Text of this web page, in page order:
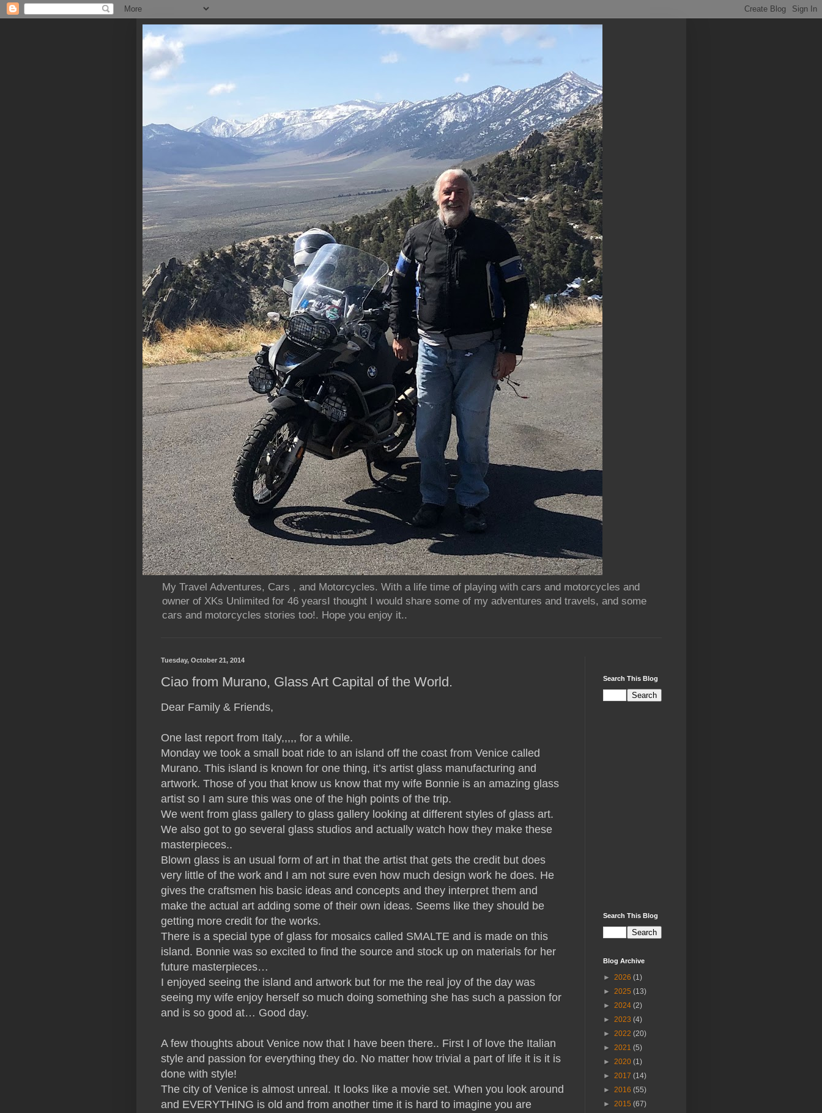
My Travel Adventures, Cars , and Motorcycles. With a life time of playing with cars and motorcycles and
owner of XKs Unlimited for 46 yearsI thought I would share some of my adventures and travels, and some
cars and motorcycles stories too!. Hope you enjoy it..
Tuesday, October 21, 2014
Ciao from Murano, Glass Art Capital of the World.
Dear Family & Friends,
One last report from Italy,,,,, for a while.
Monday we took a small boat ride to an island off the coast from Venice called
Murano. This island is known for one thing, it’s artist glass manufacturing and
artwork. Those of you that know us know that my wife Bonnie is an amazing glass
artist so I am sure this was one of the high points of the trip.
We went from glass gallery to glass gallery looking at different styles of glass art.
We also got to go several glass studios and actually watch how they make these
masterpieces..
Blown glass is an usual form of art in that the artist that gets the credit but does
very little of the work and I am not sure even how much design work he does. He
gives the craftsmen his basic ideas and concepts and they interpret them and
make the actual art adding some of their own ideas. Seems like they should be
getting more credit for the works.
There is a special type of glass for mosaics called SMALTE and is made on this
island. Bonnie was so excited to find the source and stock up on materials for her
future masterpieces…
I enjoyed seeing the island and artwork but for me the real joy of the day was
seeing my wife enjoy herself so much doing something she has such a passion for
and is so good at… Good day.
A few thoughts about Venice now that I have been there.. First I of love the Italian
style and passion for everything they do. No matter how trivial a part of life it is it is
done with style!
The city of Venice is almost unreal. It looks like a movie set. When you look around
and EVERYTHING is old and from another time it is hard to imagine you are
Search This Blog
Search This Blog
Blog Archive
► 2026 (1)
► 2025 (13)
► 2024 (2)
► 2023 (4)
► 2022 (20)
► 2021 (5)
► 2020 (1)
► 2017 (14)
► 2016 (55)
► 2015 (67)